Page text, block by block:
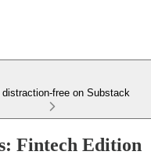
distraction-free on Substack
Fintech Edition